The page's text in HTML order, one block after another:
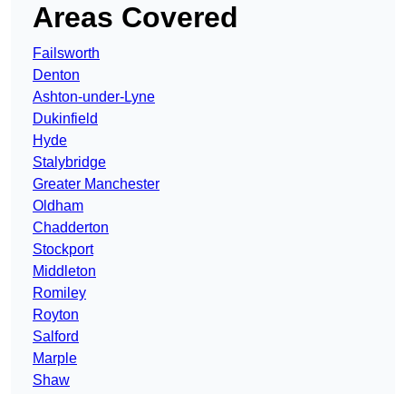
Areas Covered
Failsworth
Denton
Ashton-under-Lyne
Dukinfield
Hyde
Stalybridge
Greater Manchester
Oldham
Chadderton
Stockport
Middleton
Romiley
Royton
Salford
Marple
Shaw